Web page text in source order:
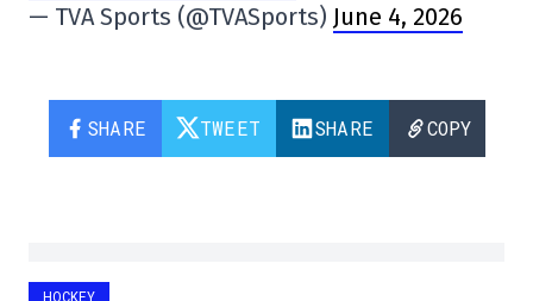
— TVA Sports (@TVASports) June 4, 2026
SHARE TWEET SHARE COPY
HOCKEY